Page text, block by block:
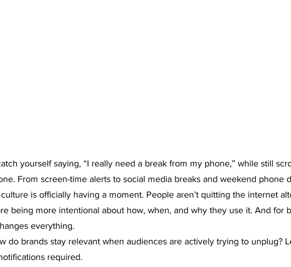
yourself saying, “I really need a break from my phone,” while still
From screen-time alerts to social media breaks and weekend phone
is officially having a moment. People aren’t quitting the internet
being more intentional about how, when, and why they use it. And for
everything.
do brands stay relevant when audiences are actively trying to unplug?
required.